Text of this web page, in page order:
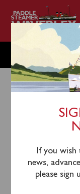
Waverley will sail
(1035) for a
Waverley also
If you wish
news,
please sign